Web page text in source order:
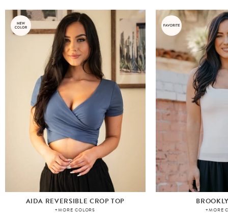
AIDA REVERSIBLE CROP TOP
+MORE COLORS +MORE